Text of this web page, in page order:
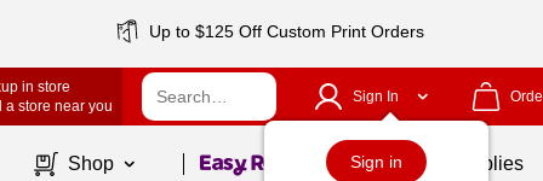
Up to $125 Off Custom Print Orders
in store
a store near you
Sign In
Sign in
Shop Page1of School Supplies